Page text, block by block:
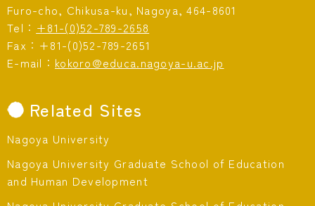
Furo-cho, Chikusa-ku, Nagoya, 464-8601
Tel： +81-(0)52-789-2658
Fax：+81-(0)52-789-2651
E-mail： kokoro@educa.nagoya-u.ac.jp
Related Sites
Nagoya University
Nagoya University Graduate School of Education
and Human Development